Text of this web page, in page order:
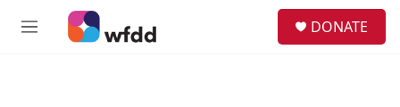
Skip to main content
M
DONATE